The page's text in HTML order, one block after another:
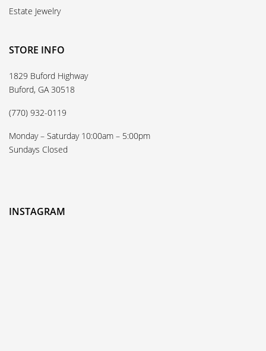
Estate Jewelry
STORE INFO
1829 Buford Highway
Buford, GA 30518
(770) 932-0119
Monday – Saturday 10:00am – 5:00pm
Sundays Closed
INSTAGRAM